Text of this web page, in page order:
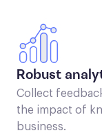
Robust
Collect
the impact of
business.